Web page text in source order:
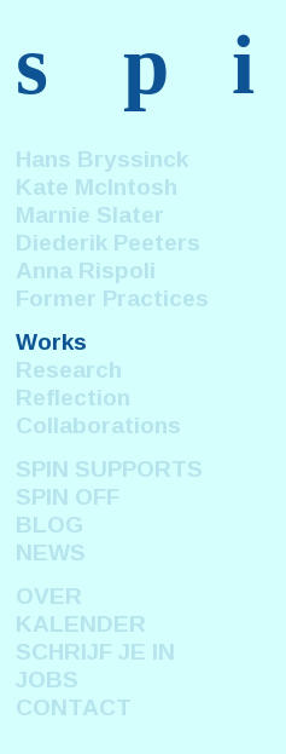
s p i
Hans Bryssinck
Kate McIntosh
Marnie Slater
Diederik Peeters
Anna Rispoli
Former Practices
Works
Research
Reflection
Collaborations
SPIN SUPPORTS
SPIN OFF
BLOG
NEWS
OVER
KALENDER
SCHRIJF JE IN
JOBS
CONTACT